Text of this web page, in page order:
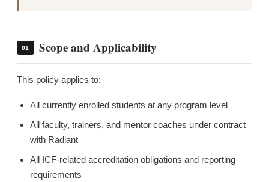
01 Scope and Applicability
This policy applies to:
All currently enrolled students at any program level
All faculty, trainers, and mentor coaches under contract
with Radiant
All ICF-related accreditation obligations and reporting
requirements